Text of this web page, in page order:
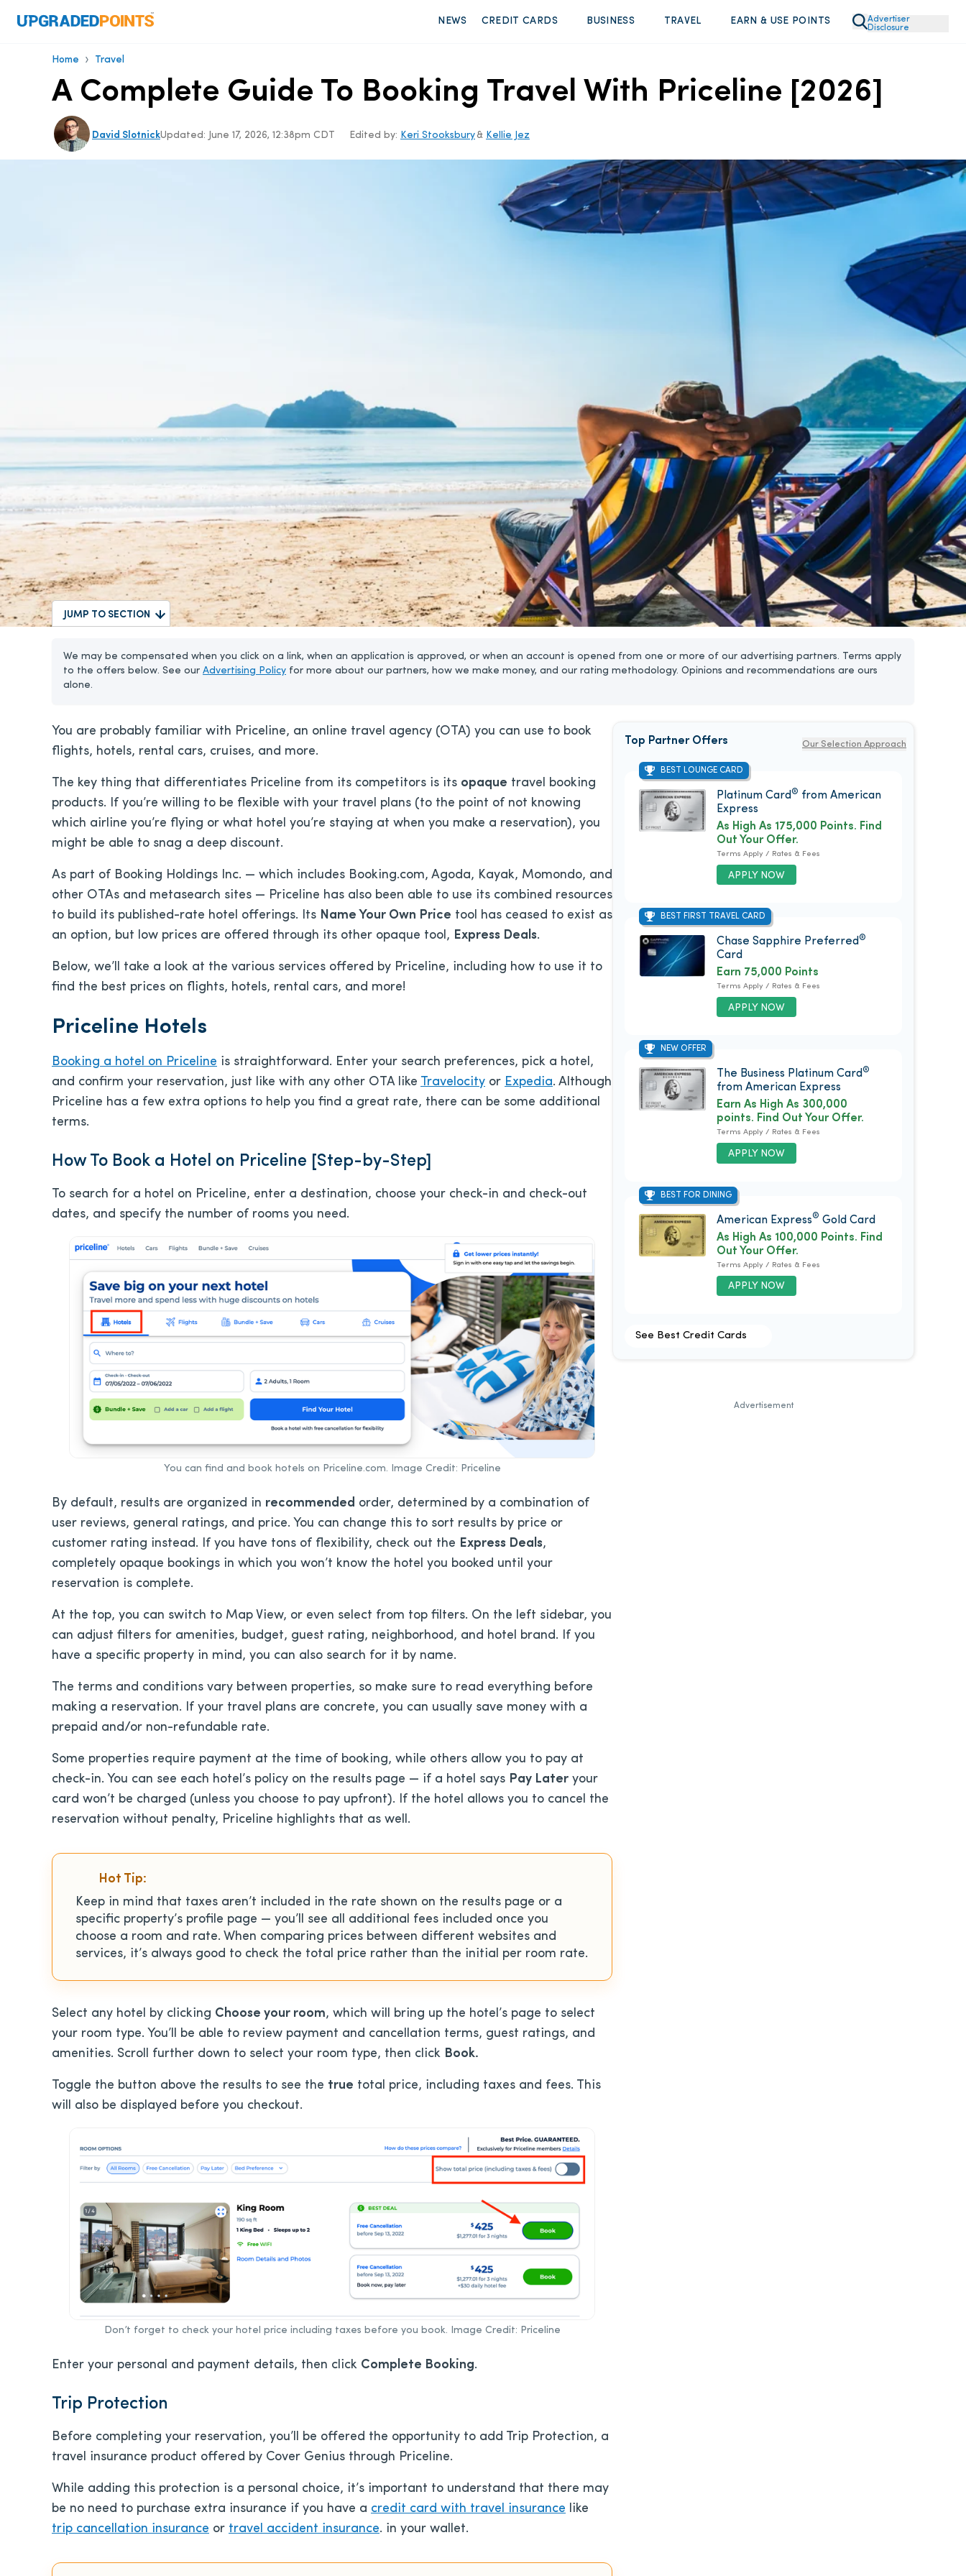
NEWS CREDIT CARDS BUSINESS TRAVEL EARN & USE POINTS
Advertiser
Disclosure
Home › Travel
A Complete Guide To Booking Travel With Priceline [2026]
David SlotnickUpdated: June 17, 2026, 12:38pm CDT Edited by: Keri Stooksbury & Kellie Jez
JUMP TO SECTION
We may be compensated when you click on a link, when an application is approved, or when an account is opened from one or more of our advertising partners. Terms apply
to the offers below. See our Advertising Policy for more about our partners, how we make money, and our rating methodology. Opinions and recommendations are ours
alone.
You are probably familiar with Priceline, an online travel agency (OTA) you can use to book
flights, hotels, rental cars, cruises, and more.
The key thing that differentiates Priceline from its competitors is its opaque travel booking
products. If you’re willing to be flexible with your travel plans (to the point of not knowing
which airline you’re flying or what hotel you’re staying at when you make a reservation), you
might be able to snag a deep discount.
As part of Booking Holdings Inc. — which includes Booking.com, Agoda, Kayak, Momondo, and
other OTAs and metasearch sites — Priceline has also been able to use its combined resources
to build its published-rate hotel offerings. Its Name Your Own Price tool has ceased to exist as
an option, but low prices are offered through its other opaque tool, Express Deals.
Below, we’ll take a look at the various services offered by Priceline, including how to use it to
find the best prices on flights, hotels, rental cars, and more!
Priceline Hotels
Booking a hotel on Priceline is straightforward. Enter your search preferences, pick a hotel,
and confirm your reservation, just like with any other OTA like Travelocity or Expedia. Although
Priceline has a few extra options to help you find a great rate, there can be some additional
terms.
How To Book a Hotel on Priceline [Step-by-Step]
To search for a hotel on Priceline, enter a destination, choose your check-in and check-out
dates, and specify the number of rooms you need.
You can find and book hotels on Priceline.com. Image Credit: Priceline
By default, results are organized in recommended order, determined by a combination of
user reviews, general ratings, and price. You can change this to sort results by price or
customer rating instead. If you have tons of flexibility, check out the Express Deals,
completely opaque bookings in which you won’t know the hotel you booked until your
reservation is complete.
At the top, you can switch to Map View, or even select from top filters. On the left sidebar, you
can adjust filters for amenities, budget, guest rating, neighborhood, and hotel brand. If you
have a specific property in mind, you can also search for it by name.
The terms and conditions vary between properties, so make sure to read everything before
making a reservation. If your travel plans are concrete, you can usually save money with a
prepaid and/or non-refundable rate.
Some properties require payment at the time of booking, while others allow you to pay at
check-in. You can see each hotel’s policy on the results page — if a hotel says Pay Later your
card won’t be charged (unless you choose to pay upfront). If the hotel allows you to cancel the
reservation without penalty, Priceline highlights that as well.
Hot Tip:
Keep in mind that taxes aren’t included in the rate shown on the results page or a
specific property’s profile page — you’ll see all additional fees included once you
choose a room and rate. When comparing prices between different websites and
services, it’s always good to check the total price rather than the initial per room rate.
Select any hotel by clicking Choose your room, which will bring up the hotel’s page to select
your room type. You’ll be able to review payment and cancellation terms, guest ratings, and
amenities. Scroll further down to select your room type, then click Book.
Toggle the button above the results to see the true total price, including taxes and fees. This
will also be displayed before you checkout.
Don’t forget to check your hotel price including taxes before you book. Image Credit: Priceline
Enter your personal and payment details, then click Complete Booking.
Trip Protection
Before completing your reservation, you’ll be offered the opportunity to add Trip Protection, a
travel insurance product offered by Cover Genius through Priceline.
While adding this protection is a personal choice, it’s important to understand that there may
be no need to purchase extra insurance if you have a credit card with travel insurance like
trip cancellation insurance or travel accident insurance. in your wallet.
Top Partner Offers Our Selection Approach
BEST LOUNGE CARD
Platinum Card ® from American
Express
APPLY NOW
As High As 175,000 Points. Find
Out Your Offer.
Terms Apply / Rates & Fees
BEST FIRST TRAVEL CARD
Chase Sapphire Preferred ®
Card
APPLY NOW
Earn 75,000 Points
Terms Apply / Rates & Fees
NEW OFFER
The Business Platinum Card®
from American Express
APPLY NOW
Earn As High As 300,000
points. Find Out Your Offer.
Terms Apply / Rates & Fees
BEST FOR DINING
American Express® Gold Card
APPLY NOW
As High As 100,000 Points. Find
Out Your Offer.
Terms Apply / Rates & Fees
See Best Credit Cards
Advertisement